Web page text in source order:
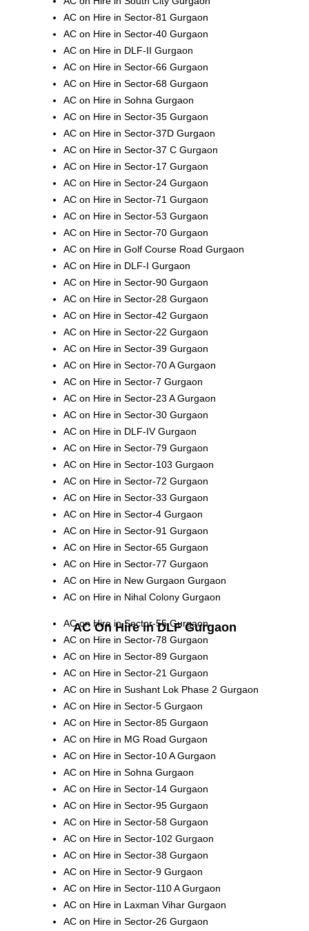
AC on Hire in Sector-81 Gurgaon
AC on Hire in Sector-40 Gurgaon
AC on Hire in DLF-II Gurgaon
AC on Hire in Sector-66 Gurgaon
AC on Hire in Sector-68 Gurgaon
AC on Hire in Sohna Gurgaon
AC on Hire in Sector-35 Gurgaon
AC on Hire in Sector-37D Gurgaon
AC on Hire in Sector-37 C Gurgaon
AC on Hire in Sector-17 Gurgaon
AC on Hire in Sector-24 Gurgaon
AC on Hire in Sector-71 Gurgaon
AC on Hire in Sector-53 Gurgaon
AC on Hire in Sector-70 Gurgaon
AC on Hire in Golf Course Road Gurgaon
AC on Hire in DLF-I Gurgaon
AC on Hire in Sector-90 Gurgaon
AC on Hire in Sector-28 Gurgaon
AC on Hire in Sector-42 Gurgaon
AC on Hire in Sector-22 Gurgaon
AC on Hire in Sector-39 Gurgaon
AC on Hire in Sector-70 A Gurgaon
AC on Hire in Sector-7 Gurgaon
AC on Hire in Sector-23 A Gurgaon
AC on Hire in Sector-30 Gurgaon
AC on Hire in DLF-IV Gurgaon
AC on Hire in Sector-79 Gurgaon
AC on Hire in Sector-103 Gurgaon
AC on Hire in Sector-72 Gurgaon
AC on Hire in Sector-33 Gurgaon
AC on Hire in Sector-4 Gurgaon
AC on Hire in Sector-91 Gurgaon
AC on Hire in Sector-65 Gurgaon
AC on Hire in Sector-77 Gurgaon
AC on Hire in New Gurgaon Gurgaon
AC on Hire in Nihal Colony Gurgaon
AC On Hire in DLF Gurgaon
AC on Hire in Sector-55 Gurgaon
AC on Hire in Sector-78 Gurgaon
AC on Hire in Sector-89 Gurgaon
AC on Hire in Sector-21 Gurgaon
AC on Hire in Sushant Lok Phase 2 Gurgaon
AC on Hire in Sector-5 Gurgaon
AC on Hire in Sector-85 Gurgaon
AC on Hire in MG Road Gurgaon
AC on Hire in Sector-10 A Gurgaon
AC on Hire in Sohna Gurgaon
AC on Hire in Sector-14 Gurgaon
AC on Hire in Sector-95 Gurgaon
AC on Hire in Sector-58 Gurgaon
AC on Hire in Sector-102 Gurgaon
AC on Hire in Sector-38 Gurgaon
AC on Hire in Sector-9 Gurgaon
AC on Hire in Sector-110 A Gurgaon
AC on Hire in Laxman Vihar Gurgaon
AC on Hire in Sector-26 Gurgaon